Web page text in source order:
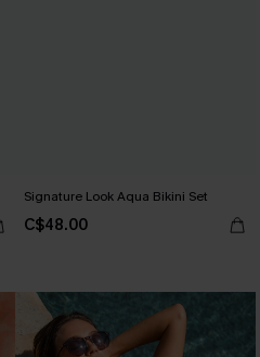
Signature Look Aqua Bikini Set
C$48.00